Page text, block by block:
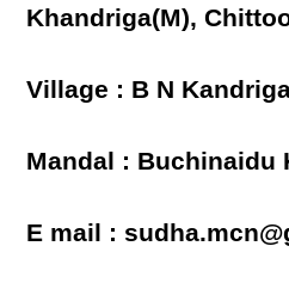
Khandriga(M),
Village : B N
Mandal : Buchinaidu
E mail :